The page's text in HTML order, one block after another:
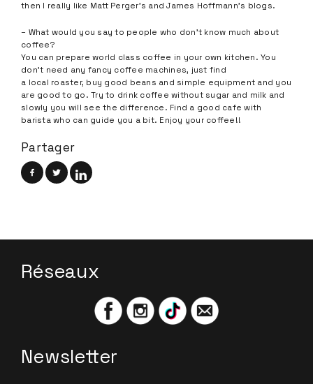
then I really like Matt Perger’s and James Hoffmann’s blogs.
– What would you say to people who don’t know much about
coffee?
You can prepare world class coffee in your own kitchen. You
don’t need any fancy coffee machines, just find
a local roaster, buy good beans and simple equipment and you
are good to go. Try to drink coffee without sugar and milk and
slowly you will see the difference. Find a good cafe with
barista who can guide you a bit. Enjoy your coffee!!
Partager
Réseaux
Newsletter